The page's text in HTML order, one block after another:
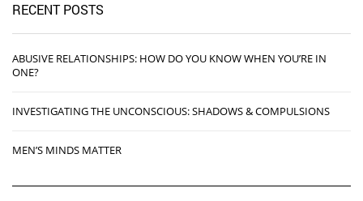
RECENT POSTS
ABUSIVE RELATIONSHIPS: HOW DO YOU KNOW WHEN YOU’RE IN
ONE?
INVESTIGATING THE UNCONSCIOUS: SHADOWS & COMPULSIONS
MEN’S MINDS MATTER